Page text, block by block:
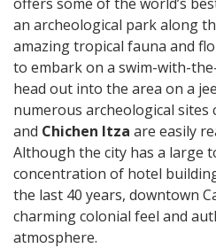
an archeological park along
amazing tropical fauna and
to embark on a swim-with-
head out into the area on a
numerous archeological sites
and Chichen Itza are easily
Although the city has a large
concentration of hotel
the last 40 years, downtown
charming colonial feel and
atmosphere.